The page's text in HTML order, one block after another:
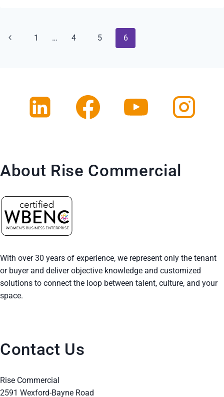
ESTATE?
Page
Previous1 … 4 5 6
About Rise Commercial
With over 30 years of experience, we represent only the tenant
or buyer and deliver objective knowledge and customized
solutions to connect the loop between talent, culture, and your
space.
Contact Us
Rise Commercial
2591 Wexford-Bayne Road